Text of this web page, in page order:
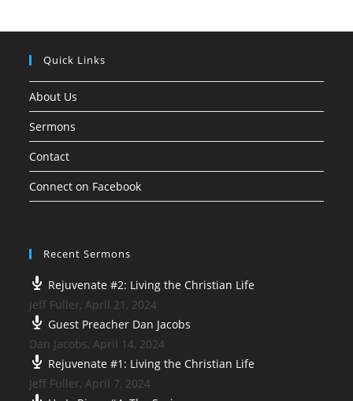
Quick Links
About Us
Sermons
Contact
Connect on Facebook
Recent Sermons
Rejuvenate #2: Living the Christian Life
Jeff Fuller, April 21, 2024
Guest Preacher Dan Jacobs
Dan Jacobs, April 14, 2024
Rejuvenate #1: Living the Christian Life
Jeff Fuller, April 7, 2024